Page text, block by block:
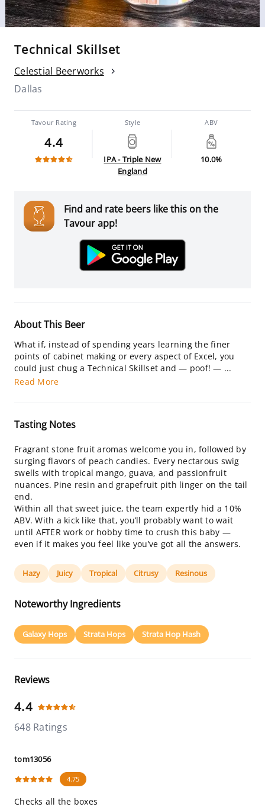
Technical Skillset
Celestial Beerworks
Dallas
Tavour Rating
4.4
Style
IPA - Triple New
England
ABV
10.0%
Find and rate beers like this on the
Tavour app!
About This Beer
What if, instead of spending years learning the finer
points of cabinet making or every aspect of Excel, you
could just chug a Technical Skillset and — poof! — ...
Read More
Tasting Notes
Fragrant stone fruit aromas welcome you in, followed by
surging flavors of peach candies. Every nectarous swig
swells with tropical mango, guava, and passionfruit
nuances. Pine resin and grapefruit pith linger on the tail
end.
Within all that sweet juice, the team expertly hid a 10%
ABV. With a kick like that, you’ll probably want to wait
until AFTER work or hobby time to crush this baby —
even if it makes you feel like you’ve got all the answers.
Hazy Juicy Tropical Citrusy Resinous
Noteworthy Ingredients
Galaxy Hops Strata Hops Strata Hop Hash
Reviews
4.4
648 Ratings
tom13056
4.75
Checks all the boxes